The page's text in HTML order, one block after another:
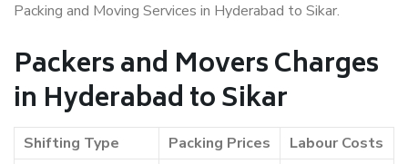
Packing and Moving Services in Hyderabad to Sikar.
Packers and Movers Charges
in Hyderabad to Sikar
Shifting Type Packing Prices
Labour Costs